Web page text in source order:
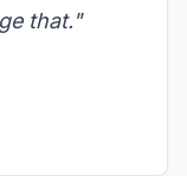
that."